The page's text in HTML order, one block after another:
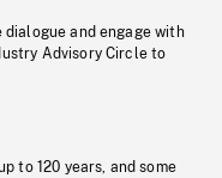
and engage with
Advisory Circle to
to 120 years, and some